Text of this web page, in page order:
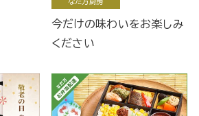
今だけの味わいをお楽しみ
ください